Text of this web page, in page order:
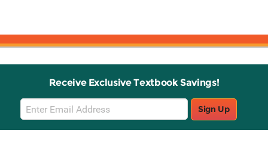
Receive Exclusive Textbook Savings!
Email
Sign
Up
Sign Up